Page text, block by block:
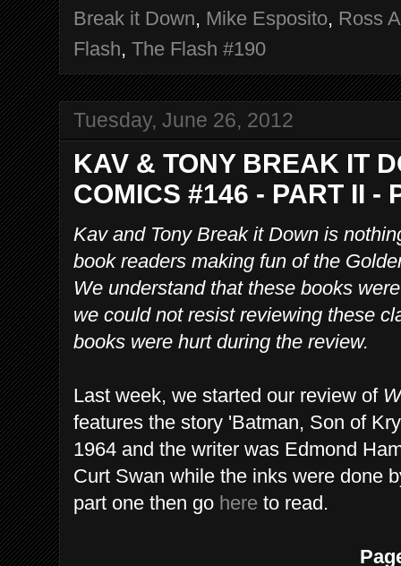
Break it Down, Mike Esposito, Ross
Flash, The Flash #190
Tuesday, June 26, 2012
KAV & TONY BREAK IT
COMICS #146 - PART II -
Kav and Tony Break it Down is
book readers making fun of the
We understand that these books
we could not resist reviewing these
books were hurt during the review.
Last week, we started our review of
features the story 'Batman, Son of
1964 and the writer was Edmond
Curt Swan while the inks were done
part one then go here to read.